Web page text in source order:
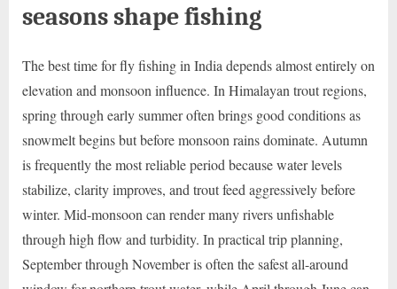
seasons shape fishing
The best time for fly fishing in India depends almost entirely on
elevation and monsoon influence. In Himalayan trout regions,
spring through early summer often brings good conditions as
snowmelt begins but before monsoon rains dominate. Autumn
is frequently the most reliable period because water levels
stabilize, clarity improves, and trout feed aggressively before
winter. Mid-monsoon can render many rivers unfishable
through high flow and turbidity. In practical trip planning,
September through November is often the safest all-around